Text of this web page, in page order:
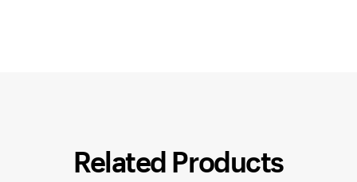
Related Products